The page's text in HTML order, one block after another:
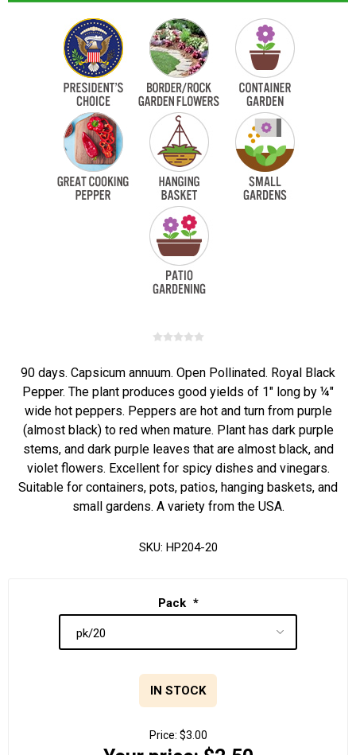
90 days. Capsicum annuum. Open Pollinated. Royal Black
Pepper. The plant produces good yields of 1" long by ¼"
wide hot peppers. Peppers are hot and turn from purple
(almost black) to red when mature. Plant has dark purple
stems, and dark purple leaves that are almost black, and
violet flowers. Excellent for spicy dishes and vinegars.
Suitable for containers, pots, patios, hanging baskets, and
small gardens. A variety from the USA.
SKU: HP204-20
Pack *
IN STOCK
Price: $3.00